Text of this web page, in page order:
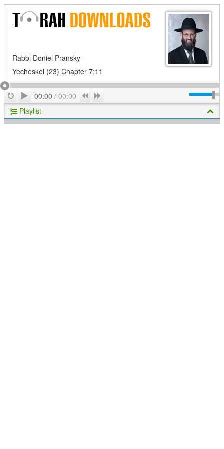
Rabbi Doniel Pransky
Yecheskel (23) Chapter 7:11
RepeatPlay
00:00 / 00:00 Previous
Playlist